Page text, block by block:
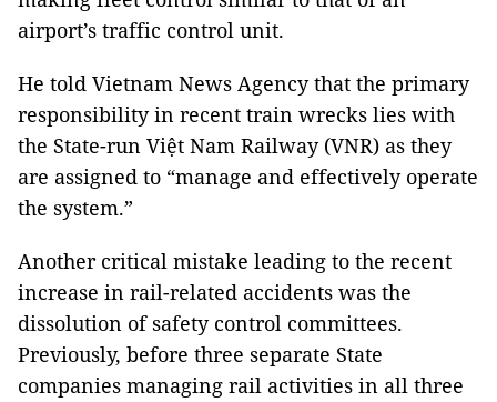
airport’s traffic control unit.
He told Vietnam News Agency that the primary
responsibility in recent train wrecks lies with
the State-run Việt Nam Railway (VNR) as they
are assigned to “manage and effectively operate
the system.”
Another critical mistake leading to the recent
increase in rail-related accidents was the
dissolution of safety control committees.
Previously, before three separate State
companies managing rail activities in all three